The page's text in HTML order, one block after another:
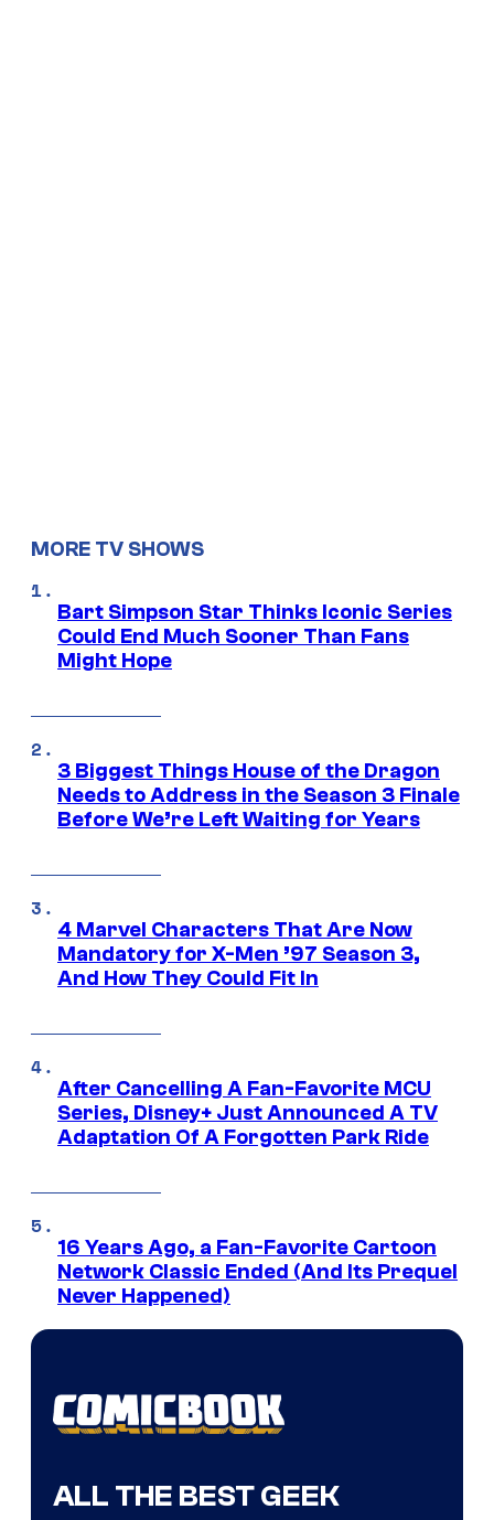
MORE TV SHOWS
Bart Simpson Star Thinks Iconic Series
Could End Much Sooner Than Fans
Might Hope
3 Biggest Things House of the Dragon
Needs to Address in the Season 3 Finale
Before We’re Left Waiting for Years
4 Marvel Characters That Are Now
Mandatory for X-Men ’97 Season 3,
And How They Could Fit In
After Cancelling A Fan-Favorite MCU
Series, Disney+ Just Announced A TV
Adaptation Of A Forgotten Park Ride
16 Years Ago, a Fan-Favorite Cartoon
Network Classic Ended (And Its Prequel
Never Happened)
ALL THE BEST GEEK